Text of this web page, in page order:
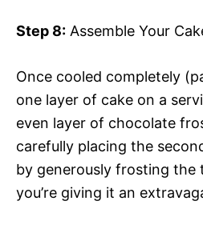
Step 8: Assemble Your
Once cooled completely
one layer of cake on a
even layer of chocolate
carefully placing the
by generously frosting the
you’re giving it an